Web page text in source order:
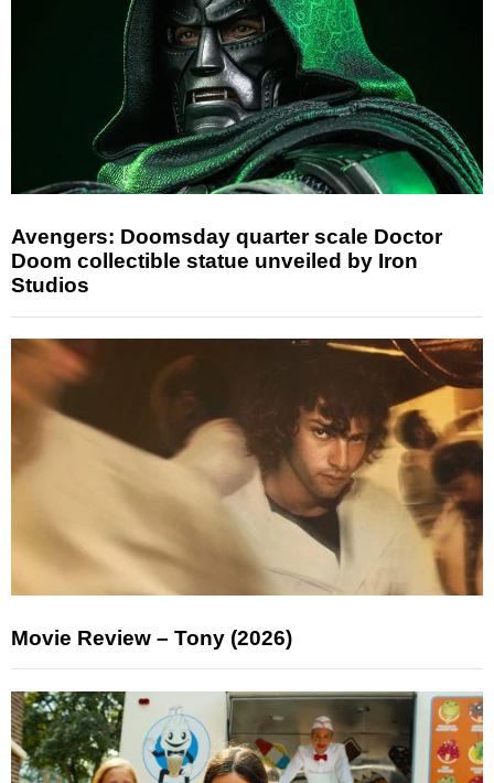
Avengers: Doomsday quarter scale Doctor
Doom collectible statue unveiled by Iron
Studios
Movie Review – Tony (2026)